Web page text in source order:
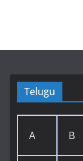
Telugu
A B